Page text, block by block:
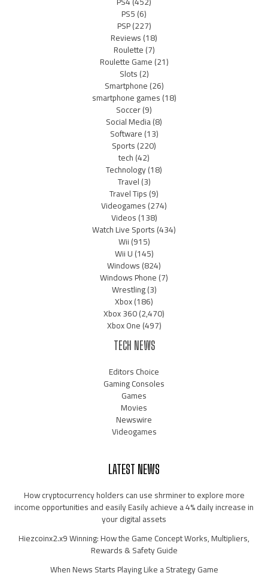
PS5(6)
PSP(227)
Reviews(18)
Roulette(7)
Roulette Game(21)
Slots(2)
Smartphone(26)
smartphone games(18)
Soccer(9)
Social Media(8)
Software(13)
Sports(220)
tech(42)
Technology(18)
Travel(3)
Travel Tips(9)
Videogames(274)
Videos(138)
Watch Live Sports(434)
Wii(915)
Wii U(145)
Windows(824)
Windows Phone(7)
Wrestling(3)
Xbox(186)
Xbox 360(2,470)
Xbox One(497)
TECH NEWS
Editors Choice
Gaming Consoles
Games
Movies
Newswire
Videogames
LATEST NEWS
How cryptocurrency holders can use shrminer to explore more
income opportunities and easily Easily achieve a 4% daily increase in
your digital assets
Hiezcoinx2.x9 Winning: How the Game Concept Works, Multipliers,
Rewards & Safety Guide
When News Starts Playing Like a Strategy Game